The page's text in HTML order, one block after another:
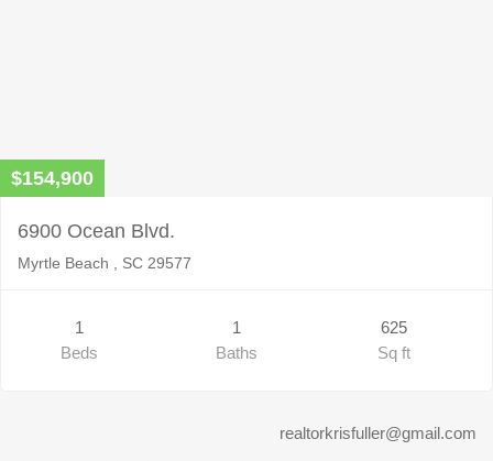
$154,900
6900 Ocean Blvd.
Myrtle Beach , SC 29577
1
Beds
1
Baths
625
Sq ft
realtorkrisfuller@gmail.com